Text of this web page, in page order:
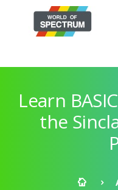
Learn
the